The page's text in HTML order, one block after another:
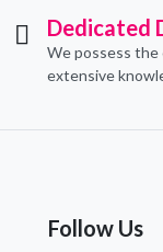
Dedicated
We possess the
extensive
Follow Us